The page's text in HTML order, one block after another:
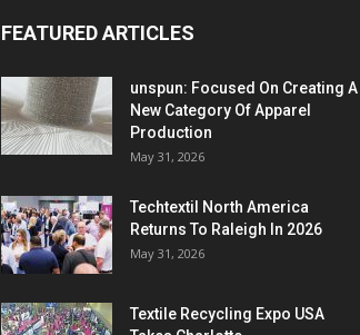
FEATURED ARTICLES
unspun: Focused On Creating A
New Category Of Apparel
Production
May 31, 2026
Techtextil North America
Returns To Raleigh In 2026
May 31, 2026
Textile Recycling Expo USA